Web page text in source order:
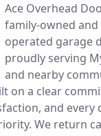
Ace Overhead
family-owned
operated garage
proudly serving
and nearby
on a clear
and every
We return